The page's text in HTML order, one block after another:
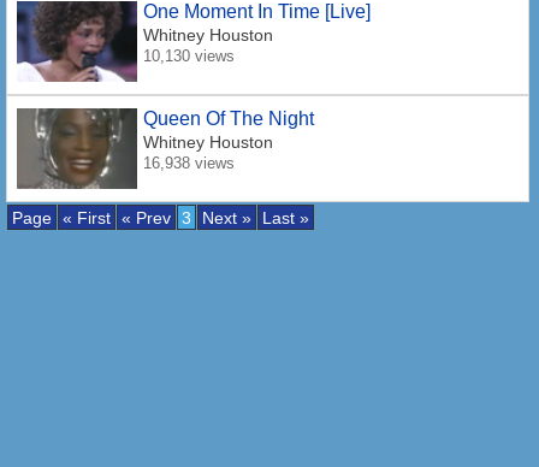
One Moment In Time [Live]
Whitney Houston
10,130 views
Queen Of The Night
Whitney Houston
16,938 views
Page « First « Prev 3 Next » Last »